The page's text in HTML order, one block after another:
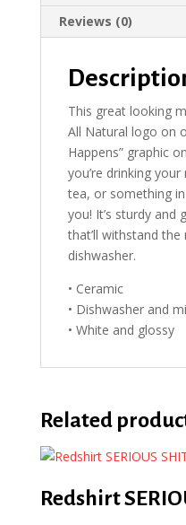
Reviews (0)
This great looking
All Natural logo on
Happens” graphic
you’re drinking
tea, or something
you! It’s sturdy and
that’ll withstand
dishwasher.
• Ceramic
• Dishwasher and
• White and glossy
Related
Redshirt